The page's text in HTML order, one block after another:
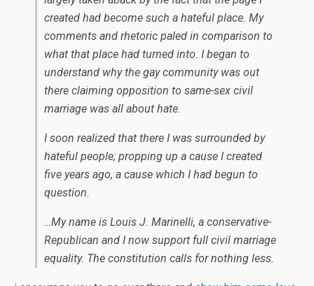
created had become such a hateful place. My
comments and rhetoric paled in comparison to
what that place had turned into. I began to
understand why the gay community was out
there claiming opposition to same-sex civil
marriage was all about hate.
I soon realized that there I was surrounded by
hateful people; propping up a cause I created
five years ago, a cause which I had begun to
question.
…My name is Louis J. Marinelli, a conservative-
Republican and I now support full civil marriage
equality. The constitution calls for nothing less.